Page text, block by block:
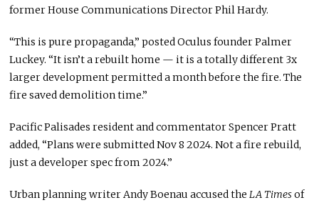
former House Communications Director Phil Hardy.
“This is pure propaganda,” posted Oculus founder Palmer
Luckey. “It isn’t a rebuilt home — it is a totally different 3x
larger development permitted a month before the fire. The
fire saved demolition time.”
Pacific Palisades resident and commentator Spencer Pratt
added, “Plans were submitted Nov 8 2024. Not a fire rebuild,
just a developer spec from 2024.”
Urban planning writer Andy Boenau accused theLA Timesof